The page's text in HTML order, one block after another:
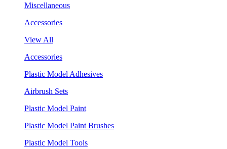
Miscellaneous
Accessories
View All
Accessories
Plastic Model Adhesives
Airbrush Sets
Plastic Model Paint
Plastic Model Paint Brushes
Plastic Model Tools